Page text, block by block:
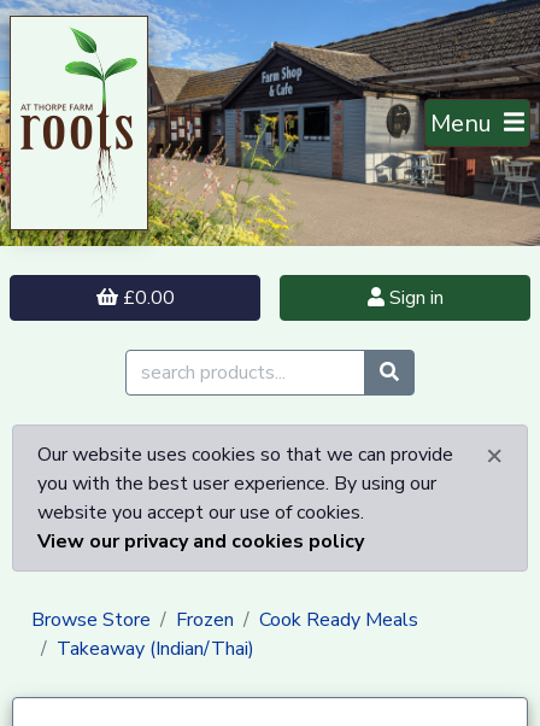
Menu
£0.00 Sign in
×
Our website uses cookies so that we can provide
you with the best user experience. By using our
website you accept our use of cookies.
View our privacy and cookies policy
Browse Store Frozen
Cook Ready Meals
Takeaway (Indian/Thai)